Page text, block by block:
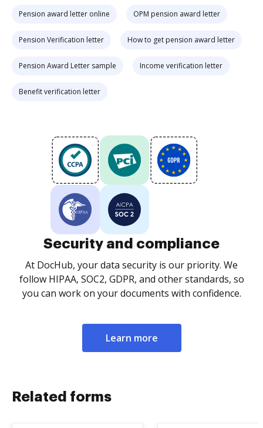
Pension award letter online OPM pension award letter
Pension Verification letter How to get pension award letter
Pension Award Letter sample Income verification letter
Benefit verification letter
Security and compliance
At DocHub, your data security is our priority. We
follow HIPAA, SOC2, GDPR, and other standards, so
you can work on your documents with confidence.
Learn more
Related forms